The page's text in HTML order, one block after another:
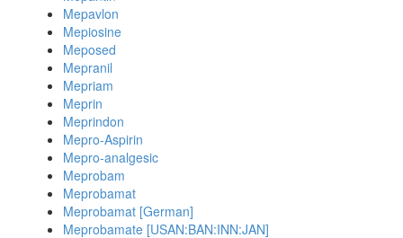
Mepavlon
Mepiosine
Meposed
Mepranil
Mepriam
Meprin
Meprindon
Mepro-Aspirin
Mepro-analgesic
Meprobam
Meprobamat
Meprobamat [German]
Meprobamate [USAN:BAN:INN:JAN]